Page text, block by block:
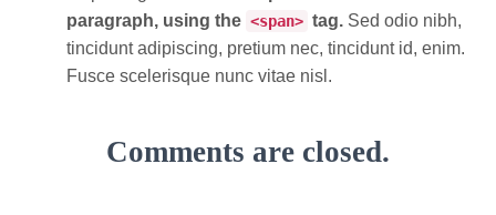
paragraph, using the <span> tag. Sed odio nibh,
tincidunt adipiscing, pretium nec, tincidunt id, enim.
Fusce scelerisque nunc vitae nisl.
Comments are closed.